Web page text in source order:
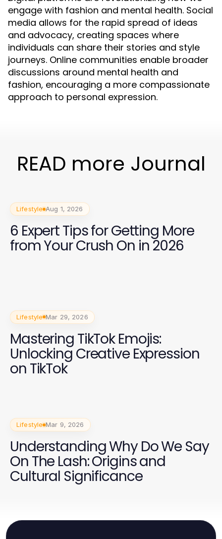
engage with fashion and mental health. Social
media allows for the rapid spread of ideas
and advocacy, creating spaces where
individuals can share their stories and style
journeys. Online communities enable broader
discussions around mental health and
fashion, encouraging a more compassionate
approach to personal expression.
READ more Journal
Lifestyle Aug 1, 2026
6 Expert Tips for Getting More
from Your Crush On in 2026
Lifestyle Mar 29, 2026
Mastering TikTok Emojis:
Unlocking Creative Expression
on TikTok
Lifestyle Mar 9, 2026
Understanding Why Do We Say
On The Lash: Origins and
Cultural Significance